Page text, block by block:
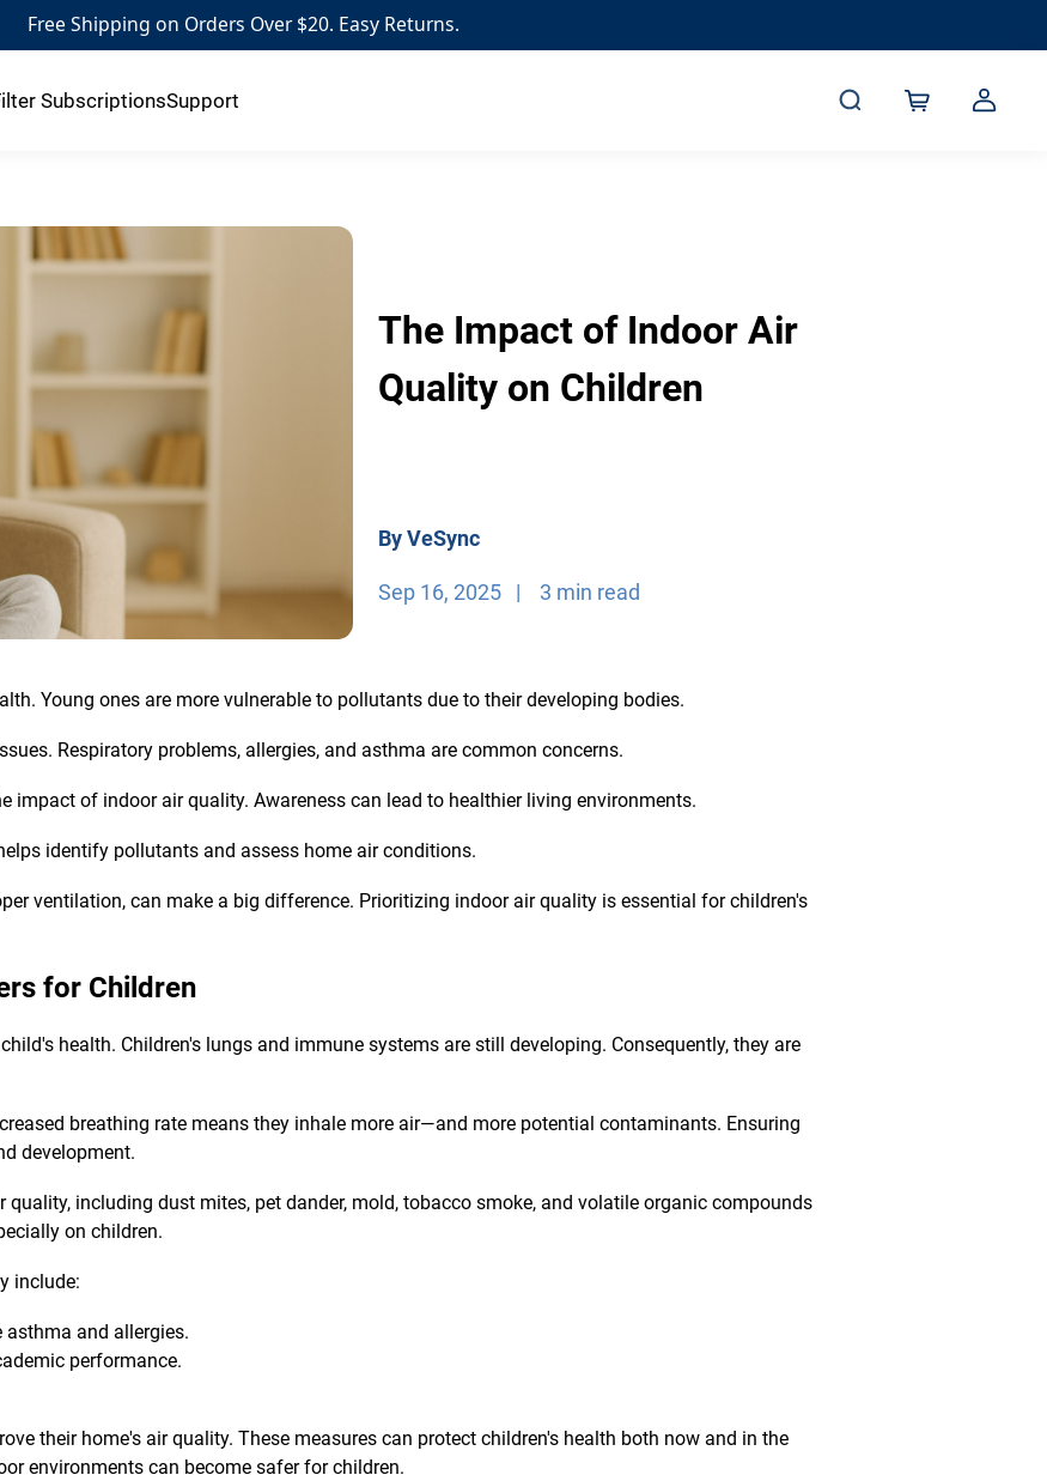
Free Shipping on Orders Over $20. Easy Returns.
SubscriptionsSupport
The Impact of Indoor Air
Quality on Children
By VeSync
Sep 16, 2025 | 3 min read
Young ones are more vulnerable to pollutants due to their developing bodies.
Respiratory problems, allergies, and asthma are common concerns.
impact of indoor air quality. Awareness can lead to healthier living environments.
identify pollutants and assess home air conditions.
ventilation, can make a big difference. Prioritizing indoor air quality is essential for children's
for Children
health. Children's lungs and immune systems are still developing. Consequently, they are
breathing rate means they inhale more air—and more potential contaminants. Ensuring
development.
including dust mites, pet dander, mold, tobacco smoke, and volatile organic compounds
on children.
include:
asthma and allergies.
performance.
their home's air quality. These measures can protect children's health both now and in the
environments can become safer for children.